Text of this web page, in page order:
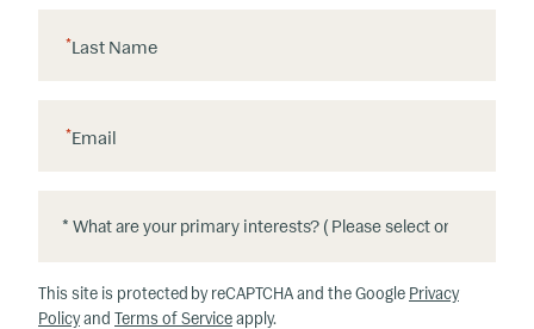
Last Name
*
Email
*
h
at
This site is protected by reCAPTCHA and the Google Privacy
Policyand Terms of Serviceapply.